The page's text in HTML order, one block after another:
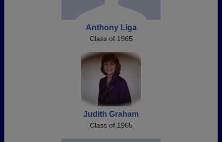
Anthony Liga
Class of 1965
Judith Graham
Class of 1965